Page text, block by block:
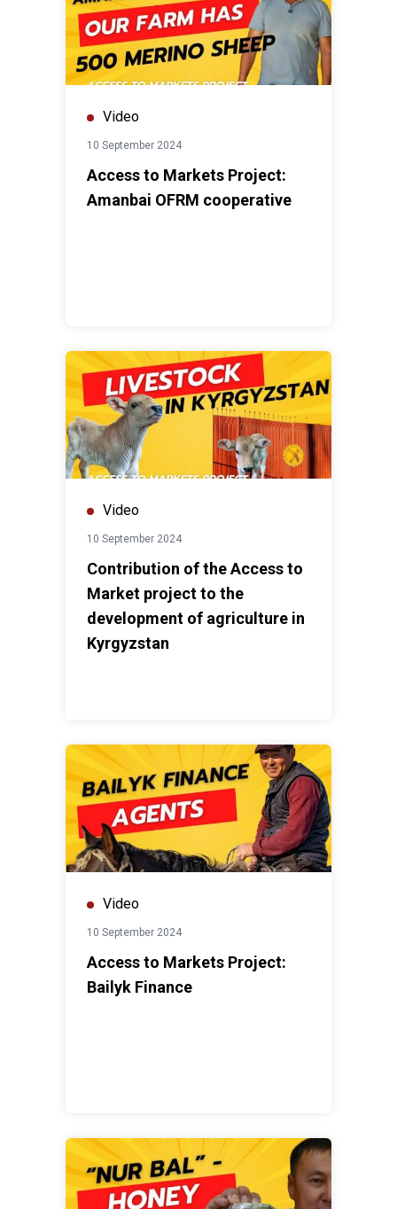
Video
10 September 2024
Access to Markets Project:
Amanbai OFRM cooperative
Video
10 September 2024
Contribution of the Access to
Market project to the
development of agriculture in
Kyrgyzstan
Video
10 September 2024
Access to Markets Project:
Bailyk Finance